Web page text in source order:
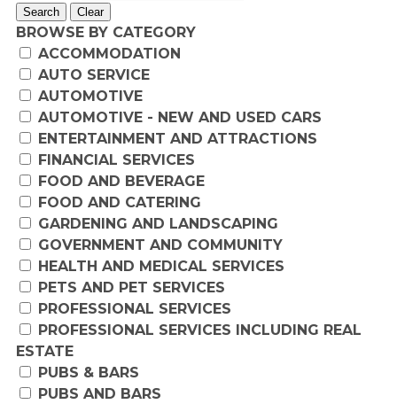
Search Clear
BROWSE BY CATEGORY
ACCOMMODATION
AUTO SERVICE
AUTOMOTIVE
AUTOMOTIVE - NEW AND USED CARS
ENTERTAINMENT AND ATTRACTIONS
FINANCIAL SERVICES
FOOD AND BEVERAGE
FOOD AND CATERING
GARDENING AND LANDSCAPING
GOVERNMENT AND COMMUNITY
HEALTH AND MEDICAL SERVICES
PETS AND PET SERVICES
PROFESSIONAL SERVICES
PROFESSIONAL SERVICES INCLUDING REAL
ESTATE
PUBS & BARS
PUBS AND BARS